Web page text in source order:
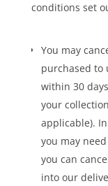
conditions set
You may
purchased to
within 30
your
applicable).
you may
you can
into our